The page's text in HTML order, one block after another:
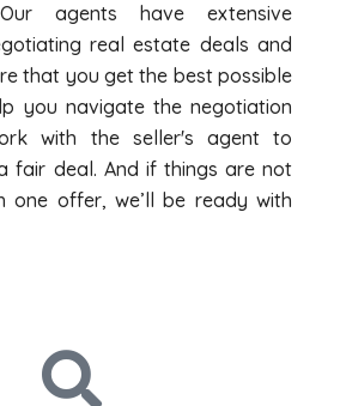
agents have extensive
real estate deals and
that you get the best possible
you navigate the negotiation
with the seller's agent to
fair deal. And if things are not
one offer, we’ll be ready with